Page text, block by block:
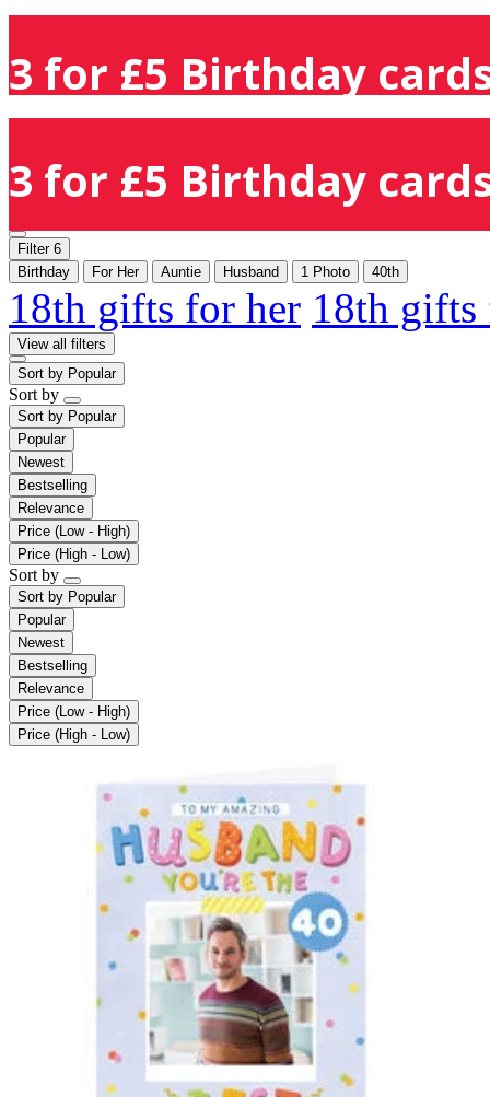
3 for £5 Birthday
3 for £5 Birthday
Filter 6
Birthday
For Her Auntie Husband 1 Photo 40th
18th gifts for her 18th
View all filters
Sort by Popular
Sort by
Sort by Popular
Popular
Newest
Bestselling
Relevance
Price (Low - High)
Price (High - Low)
Sort by
Sort by Popular
Popular
Newest
Bestselling
Relevance
Price (Low - High)
Price (High - Low)